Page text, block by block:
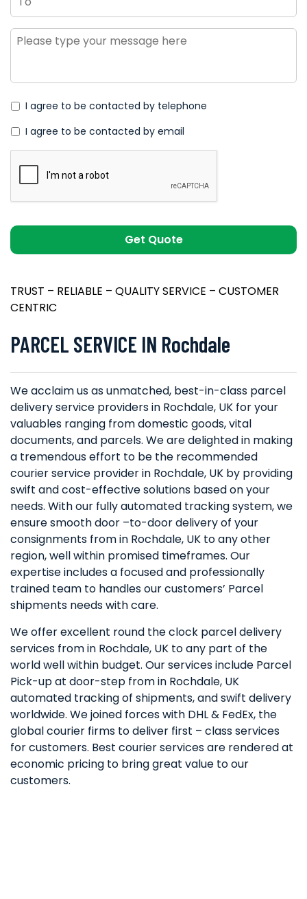
Message
* I agree to be contacted by telephone
I agree to be contacted by email
TRUST – RELIABLE – QUALITY SERVICE – CUSTOMER
CENTRIC
PARCEL SERVICE IN Rochdale
We acclaim us as unmatched, best-in-class parcel
delivery service providers in Rochdale, UK for your
valuables ranging from domestic goods, vital
documents, and parcels. We are delighted in making
a tremendous effort to be the recommended
courier service provider in Rochdale, UK by providing
swift and cost-effective solutions based on your
needs. With our fully automated tracking system, we
ensure smooth door –to-door delivery of your
consignments from in Rochdale, UK to any other
region, well within promised timeframes. Our
expertise includes a focused and professionally
trained team to handles our customers’ Parcel
shipments needs with care.
We offer excellent round the clock parcel delivery
services from in Rochdale, UK to any part of the
world well within budget. Our services include Parcel
Pick-up at door-step from in Rochdale, UK
automated tracking of shipments, and swift delivery
worldwide. We joined forces with DHL & FedEx, the
global courier firms to deliver first – class services
for customers. Best courier services are rendered at
economic pricing to bring great value to our
customers.